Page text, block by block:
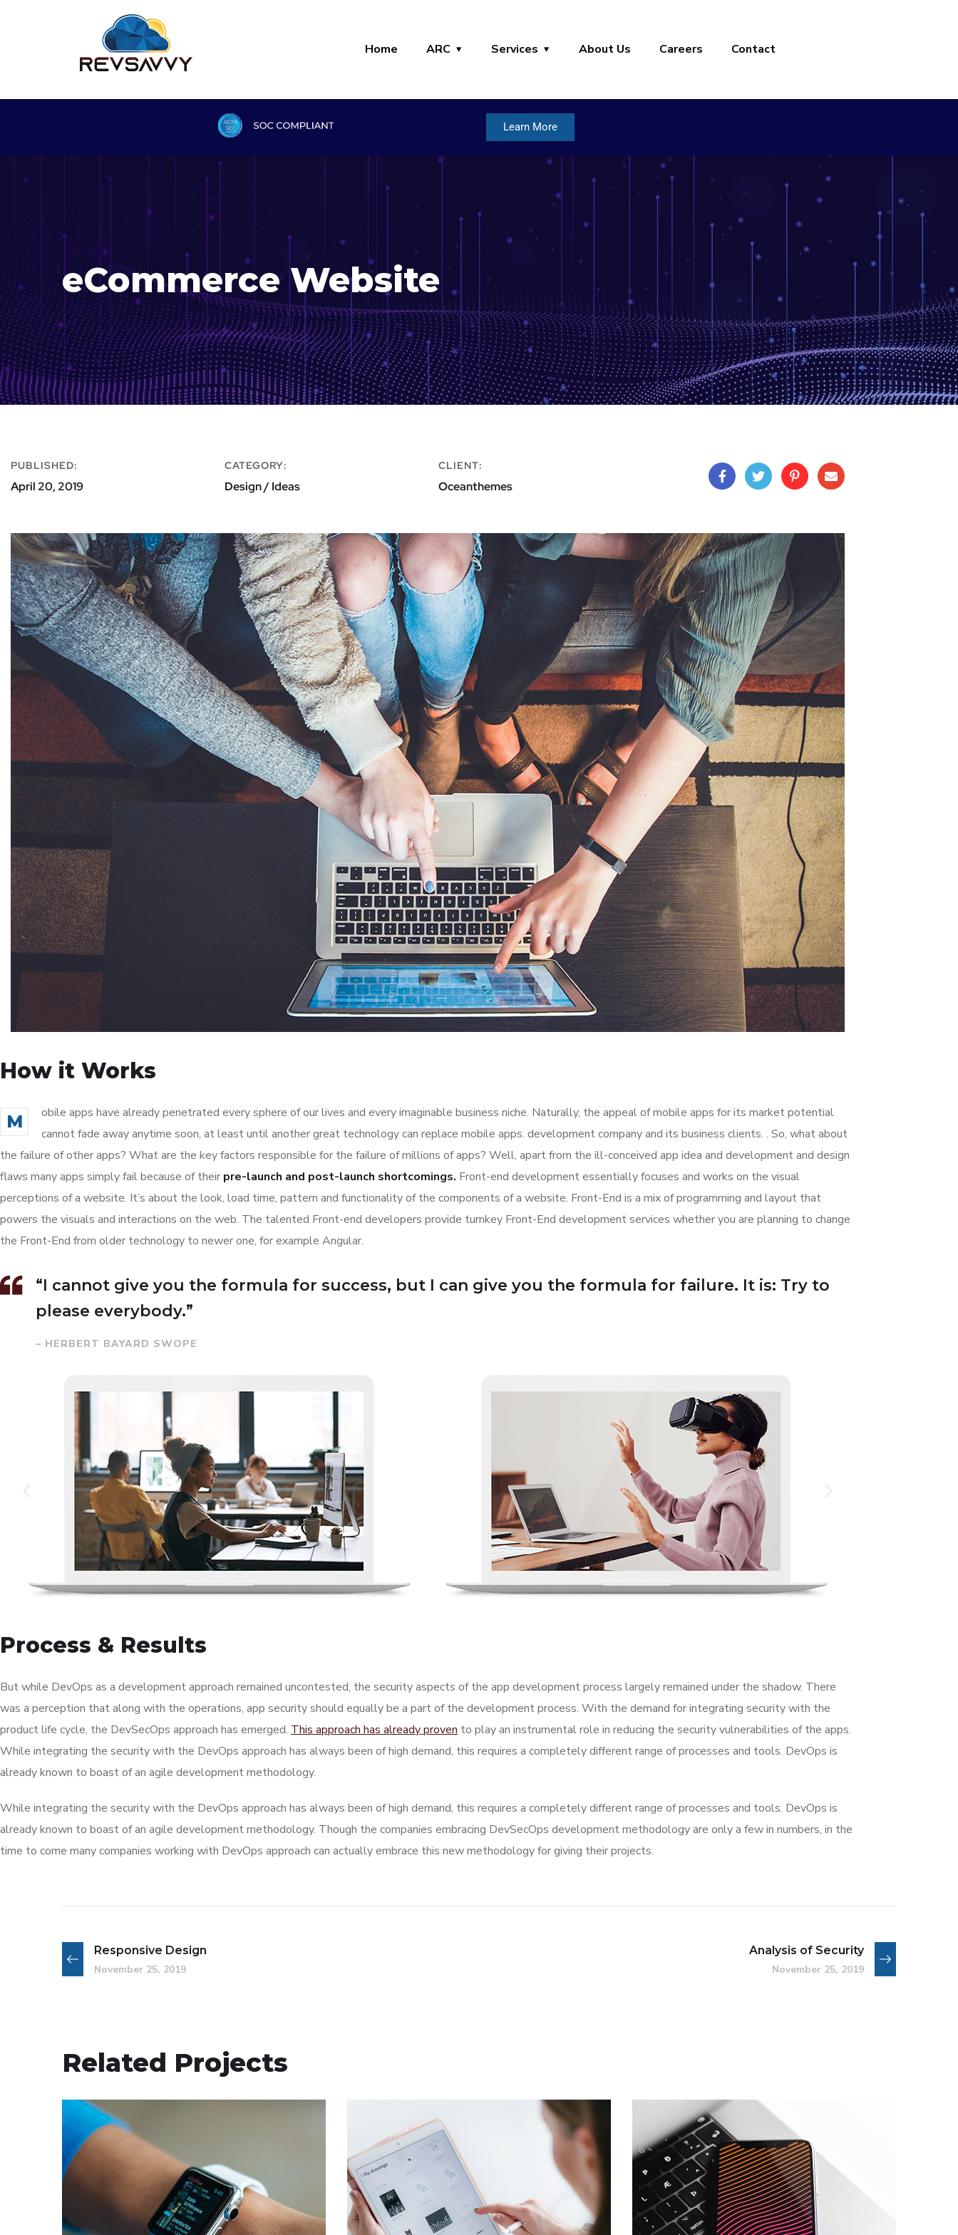
Home ARC Services About Us Careers Contact
Learn More
eCommerce Website
PUBLISHED:
April 20, 2019
CATEGORY:
Design / Ideas
CLIENT:
Oceanthemes
How it Works
M
obile apps have already penetrated every sphere of our lives and every imaginable business niche. Naturally, the appeal of mobile apps for its market potential
cannot fade away anytime soon, at least until another great technology can replace mobile apps. development company and its business clients. . So, what about
the failure of other apps? What are the key factors responsible for the failure of millions of apps? Well, apart from the ill-conceived app idea and development and design
flaws many apps simply fail because of their pre-launch and post-launch shortcomings. Front-end development essentially focuses and works on the visual
perceptions of a website. It’s about the look, load time, pattern and functionality of the components of a website. Front-End is a mix of programming and layout that
powers the visuals and interactions on the web. The talented Front-end developers provide turnkey Front-End development services whether you are planning to change
the Front-End from older technology to newer one, for example Angular.
“I cannot give you the formula for success, but I can give you the formula for failure. It is: Try to
please everybody.”
– HERBERT BAYARD SWOPE
Process & Results
But while DevOps as a development approach remained uncontested, the security aspects of the app development process largely remained under the shadow. There
was a perception that along with the operations, app security should equally be a part of the development process. With the demand for integrating security with the
product life cycle, the DevSecOps approach has emerged. This approach has already proven to play an instrumental role in reducing the security vulnerabilities of the apps.
While integrating the security with the DevOps approach has always been of high demand, this requires a completely different range of processes and tools. DevOps is
already known to boast of an agile development methodology.
While integrating the security with the DevOps approach has always been of high demand, this requires a completely different range of processes and tools. DevOps is
already known to boast of an agile development methodology. Though the companies embracing DevSecOps development methodology are only a few in numbers, in the
time to come many companies working with DevOps approach can actually embrace this new methodology for giving their projects.
Responsive Design
November 25, 2019
Analysis of Security
November 25, 2019
Related Projects